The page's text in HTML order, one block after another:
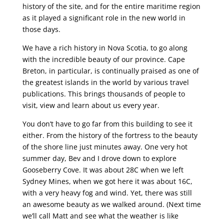
history of the site, and for the entire maritime region
as it played a significant role in the new world in
those days.
We have a rich history in Nova Scotia, to go along
with the incredible beauty of our province. Cape
Breton, in particular, is continually praised as one of
the greatest islands in the world by various travel
publications. This brings thousands of people to
visit, view and learn about us every year.
You don’t have to go far from this building to see it
either. From the history of the fortress to the beauty
of the shore line just minutes away. One very hot
summer day, Bev and I drove down to explore
Gooseberry Cove. It was about 28C when we left
Sydney Mines, when we got here it was about 16C,
with a very heavy fog and wind. Yet, there was still
an awesome beauty as we walked around. (Next time
we’ll call Matt and see what the weather is like